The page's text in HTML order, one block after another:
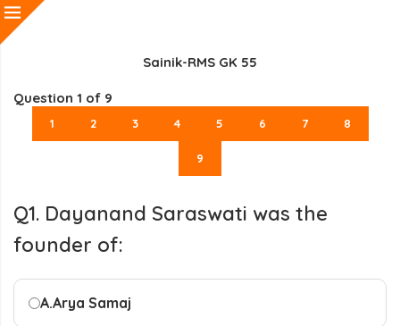
Sainik-RMS GK 55
Question 1 of 9
1 2 3 4 5 6 7 8
9
Q1. Dayanand Saraswati was the
founder of:
A.Arya Samaj